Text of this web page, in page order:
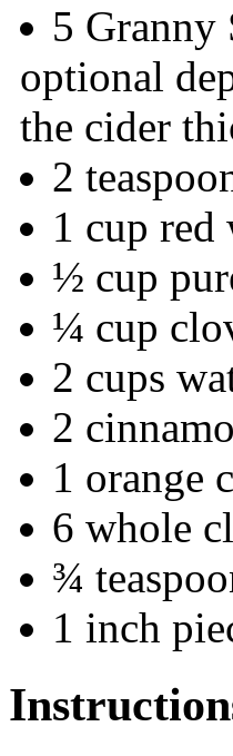
5 Granny
optional
the cider
2
1 cup red
½ cup
¼ cup
2 cups
2
1 orange
6 whole
¾
1 inch